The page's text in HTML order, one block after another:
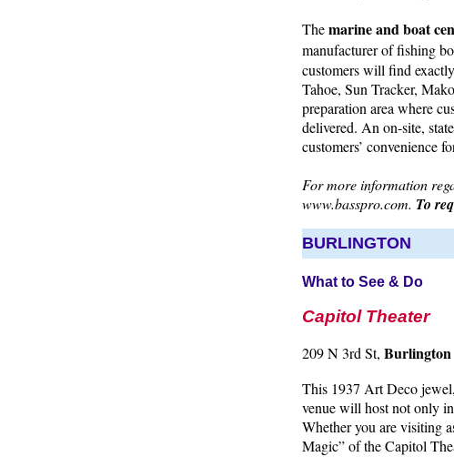
Themarine and boat
manufacturer of fishing
customers will find
Tahoe, Sun Tracker,
preparation area where
delivered. An on-site,
customers’ convenience
For more information
www.basspro.com. To
BURLINGTON
What to See & Do
Capitol Theater
209 N 3rd St, Burlington
This 1937 Art Deco
venue will host not only
Whether you are visiting
Magic” of the Capitol